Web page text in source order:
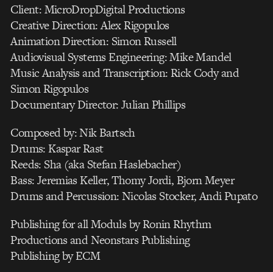
Client: MicroDropDigital Productions
Creative Direction: Alex Rigopulos
Animation Direction: Simon Russell
Audiovisual Systems Engineering: Mike Mandel
Music Analysis and Transcription: Rick Cody and
Simon Rigopulos
Documentary Director: Julian Phillips
Composed by: Nik Bartsch
Drums: Kaspar Rast
Reeds: Sha (aka Stefan Haslebacher)
Bass: Jeremias Keller, Thomy Jordi, Bjorn Meyer
Drums and Percussion: Nicolas Stocker, Andi Pupato
Publishing for all Moduls by Ronin Rhythm
Productions and Neonstars Publishing
Publishing by ECM